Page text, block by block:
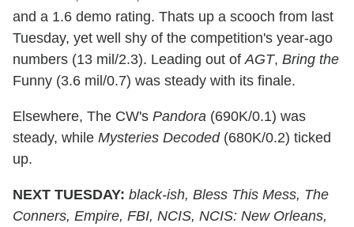
and a 1.6 demo rating. Thats up a scooch from last
Tuesday, yet well shy of the competition's year-ago
numbers (13 mil/2.3). Leading out ofAGT, Bring the
Funny (3.6 mil/0.7) was steady with its finale.
Elsewhere, The CW's Pandora (690K/0.1) was
steady, while Mysteries Decoded(680K/0.2) ticked
up.
NEXT TUESDAY: black-ish, Bless This Mess, The
Conners, Empire, FBI, NCIS, NCIS: New Orleans,